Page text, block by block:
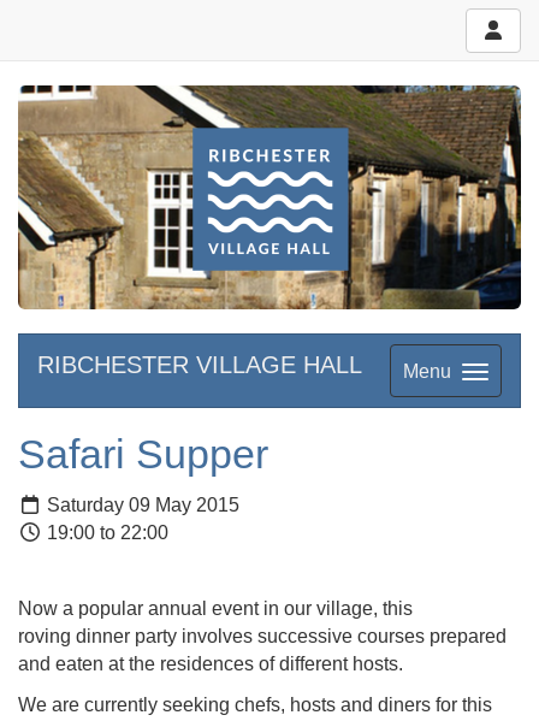
Menu
RIBCHESTER VILLAGE HALL
Safari Supper
Saturday 09 May 2015
19:00 to 22:00
Now a popular annual event in our village, this
roving dinner party involves successive courses prepared
and eaten at the residences of different hosts.
We are currently seeking chefs, hosts and diners for this